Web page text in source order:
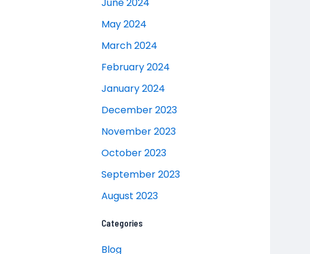
May 2024
March 2024
February 2024
January 2024
December 2023
November 2023
October 2023
September 2023
August 2023
Categories
Blog